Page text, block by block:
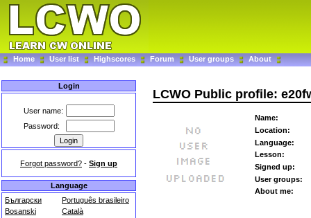
Home User list Highscores Forum User groups About
Login
User name:
Password:
Forgot password? - Sign up
Language
Български
Português brasileiro
Bosanski
Català
LCWO Public profile:
Name:
Location:
Language:
Lesson:
Signed up:
User groups:
About me: